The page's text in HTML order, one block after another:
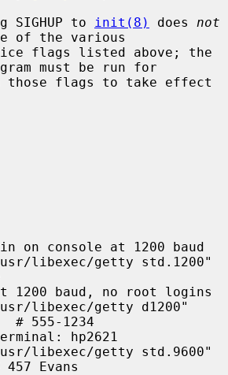
SIGHUP to init(8) does not
of the various
must be run for
555-1234
Evans